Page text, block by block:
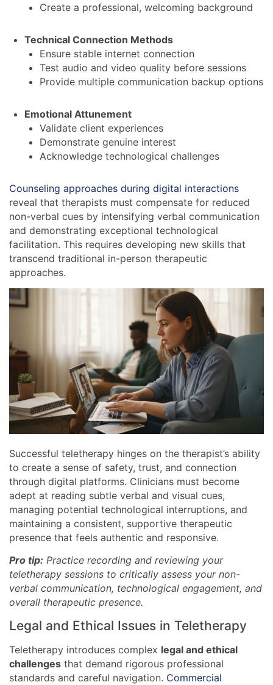
Create a professional, welcoming background
Technical Connection Methods
Ensure stable internet connection
Test audio and video quality before sessions
Provide multiple communication backup options
Emotional Attunement
Validate client experiences
Demonstrate genuine interest
Acknowledge technological challenges
Counseling approaches during digital interactions
reveal that therapists must compensate for reduced
non-verbal cues by intensifying verbal communication
and demonstrating exceptional technological
facilitation. This requires developing new skills that
transcend traditional in-person therapeutic
approaches.
Successful teletherapy hinges on the therapist’s ability
to create a sense of safety, trust, and connection
through digital platforms. Clinicians must become
adept at reading subtle verbal and visual cues,
managing potential technological interruptions, and
maintaining a consistent, supportive therapeutic
presence that feels authentic and responsive.
Pro tip: Practice recording and reviewing your
teletherapy sessions to critically assess your non-
verbal communication, technological engagement, and
overall therapeutic presence.
Legal and Ethical Issues in Teletherapy
Teletherapy introduces complex legal and ethical
challenges that demand rigorous professional
standards and careful navigation. Commercial